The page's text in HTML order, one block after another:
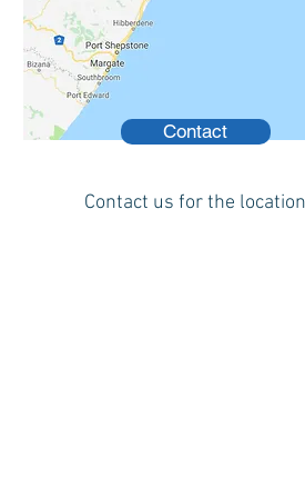
Contact
Contact us for the location